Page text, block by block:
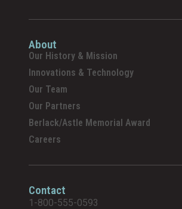
Contact
1-800-555-0593
About
Our History & Mission
Innovations & Technology
Our Team
Our Partners
Berlack/Astle Memorial Award
Careers